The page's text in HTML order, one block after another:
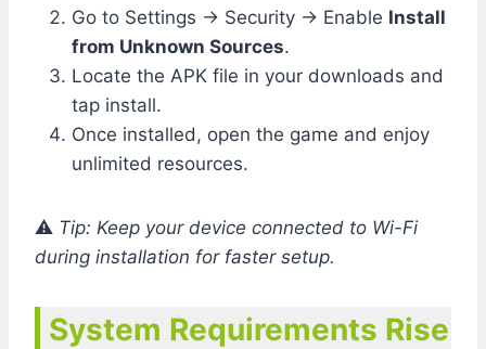
Go to Settings → Security → Enable Install
from Unknown Sources.
Locate the APK file in your downloads and
tap install.
Once installed, open the game and enjoy
unlimited resources.
⚠️ Tip: Keep your device connected to Wi-Fi
during installation for faster setup.
System Requirements Rise